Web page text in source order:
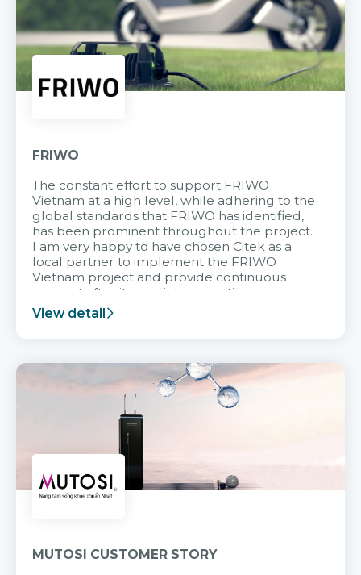
FRIWO
The constant effort to support FRIWO
Vietnam at a high level, while adhering to the
global standards that FRIWO has identified,
has been prominent throughout the project.
I am very happy to have chosen Citek as a
local partner to implement the FRIWO
Vietnam project and provide continuous
support after it goes into operation.
View detail
MUTOSI CUSTOMER STORY